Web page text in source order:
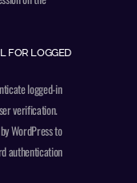
FOR LOGGED
logged-in
verification.
WordPress to
authentication